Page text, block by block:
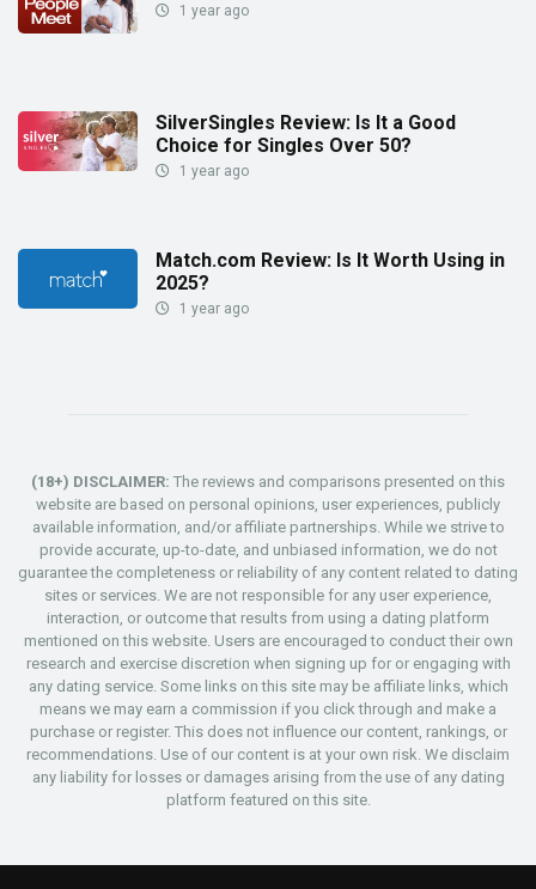
1 year ago
SilverSingles Review: Is It a Good
Choice for Singles Over 50?
1 year ago
Match.com Review: Is It Worth Using in
2025?
1 year ago
(18+) DISCLAIMER: The reviews and comparisons presented on this
website are based on personal opinions, user experiences, publicly
available information, and/or affiliate partnerships. While we strive to
provide accurate, up-to-date, and unbiased information, we do not
guarantee the completeness or reliability of any content related to dating
sites or services. We are not responsible for any user experience,
interaction, or outcome that results from using a dating platform
mentioned on this website. Users are encouraged to conduct their own
research and exercise discretion when signing up for or engaging with
any dating service. Some links on this site may be affiliate links, which
means we may earn a commission if you click through and make a
purchase or register. This does not influence our content, rankings, or
recommendations. Use of our content is at your own risk. We disclaim
any liability for losses or damages arising from the use of any dating
platform featured on this site.